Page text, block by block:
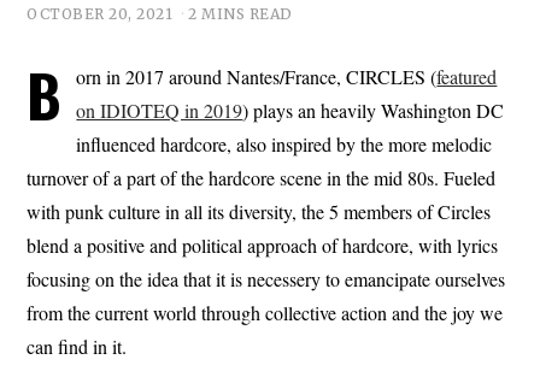
OCTOBER 20, 2021 2 MINS READ
B orn in 2017 around Nantes/France, CIRCLES (featured
on IDIOTEQ in 2019) plays an heavily Washington DC
influenced hardcore, also inspired by the more melodic
turnover of a part of the hardcore scene in the mid 80s. Fueled
with punk culture in all its diversity, the 5 members of Circles
blend a positive and political approach of hardcore, with lyrics
focusing on the idea that it is necessery to emancipate ourselves
from the current world through collective action and the joy we
can find in it.